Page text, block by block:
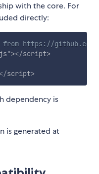
with the core. For
directly:
https://github.com/
"></script>
script>
dependency is
is generated at